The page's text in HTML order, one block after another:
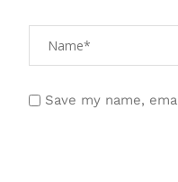
Save my name,